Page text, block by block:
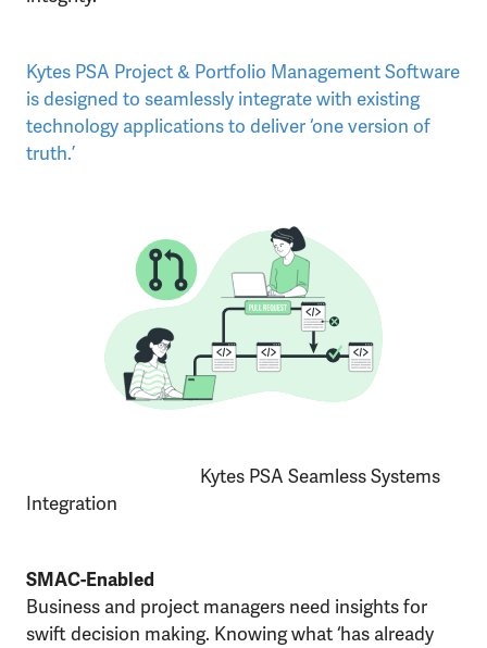
Kytes PSA Project & Portfolio Management Software
is designed to seamlessly integrate with existing
technology applications to deliver ‘one version of
truth.’
Kytes PSA Seamless Systems
Integration
SMAC-Enabled
Business and project managers need insights for
swift decision making. Knowing what ‘has already